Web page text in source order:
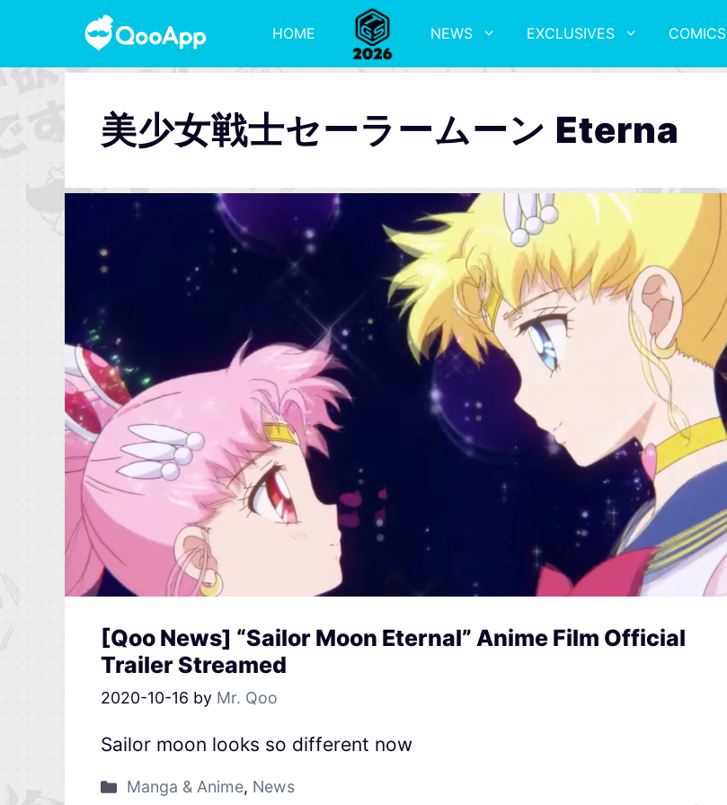
HOME NEWS EXCLUSIVES COMICS
美少女戦士セーラームーン Eterna
[Qoo News] “Sailor Moon Eternal” Anime Film Official
Trailer Streamed
2020-10-16 by Mr. Qoo
Sailor moon looks so different now
Manga & Anime, News